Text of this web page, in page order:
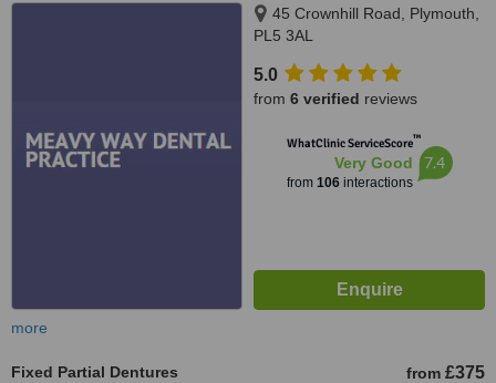
45 Crownhill Road, Plymouth,
PL5 3AL
5.0
from 6 verified reviews
WhatClinic ServiceScore™
Very Good
from 106interactions
7.4
more
Fixed Partial Dentures from £375